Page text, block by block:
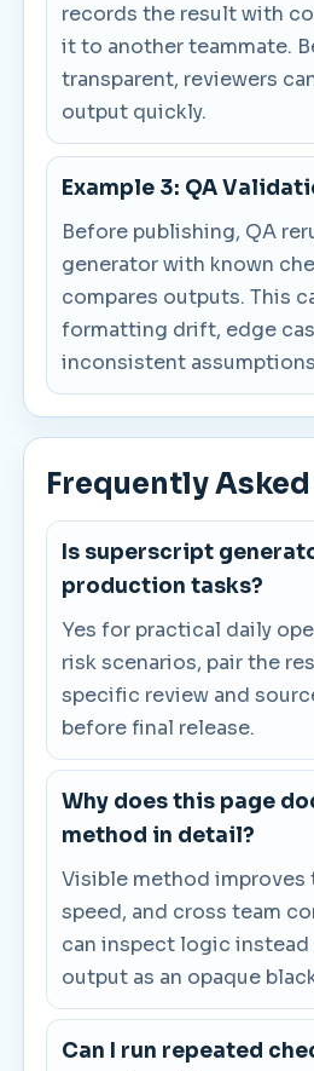
records the result with
it to another teammate.
transparent, reviewers
output quickly.
Example 3: QA
Before publishing, QA
generator with known
compares outputs. This
formatting drift, edge
inconsistent
Frequently
Is superscript
production tasks?
Yes for practical daily
risk scenarios, pair the
specific review and
before final release.
Why does this page
method in detail?
Visible method
speed, and cross team
can inspect logic
output as an opaque
Can I run repeated